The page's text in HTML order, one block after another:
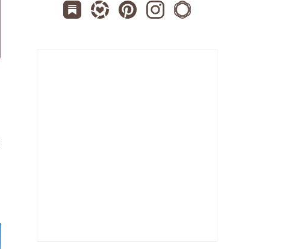
Subscribe us on Substack
Follow Zanniee on LTK
Follow us on Pinterest
Follow us on Instagram
Shop my Travel